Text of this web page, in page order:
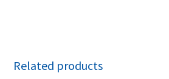
Related products